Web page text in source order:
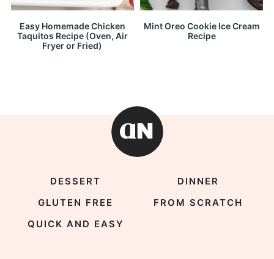
Easy Homemade Chicken
Taquitos Recipe (Oven, Air
Fryer or Fried)
Mint Oreo Cookie Ice Cream
Recipe
DESSERT
DINNER
GLUTEN FREE
FROM SCRATCH
QUICK AND EASY